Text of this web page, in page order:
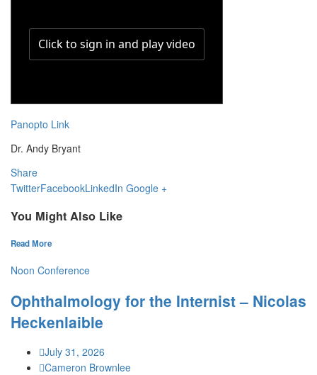
Panopto Link
Dr. Andy Bryant
Share
TwitterFacebookLinkedIn Google +
You Might Also Like
Read More
Noon Conference
Ophthalmology for the Internist – Nicolas
Heckenlaible
July 31, 2026
Cameron Brownlee